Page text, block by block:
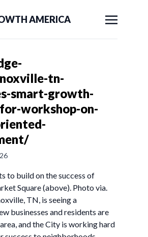
AMERICA
tn-
smart-growth-
workshop-on-
to build on the success of
Square (above). Photo via.
TN, is seeing a
businesses and residents are
and the City is working hard